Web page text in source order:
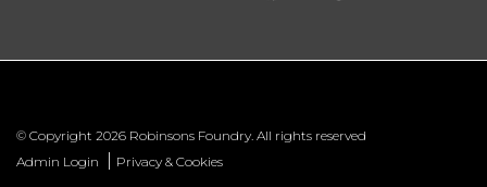
© Copyright 2026 Robinsons Foundry. All rights reserved
Admin Login
Privacy & Cookies